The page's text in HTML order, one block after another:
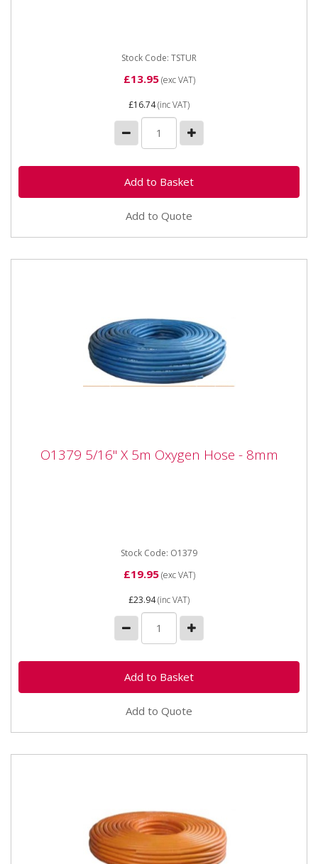
Stock Code: TSTUR
£13.95(exc VAT)
£16.74(inc VAT)
Add to Quote
O1379 5/16" X 5m Oxygen Hose - 8mm
O1379 5/16" X 5m Oxygen Hose - 8mm
Stock Code: O1379
£19.95(exc VAT)
£23.94(inc VAT)
Add to Quote